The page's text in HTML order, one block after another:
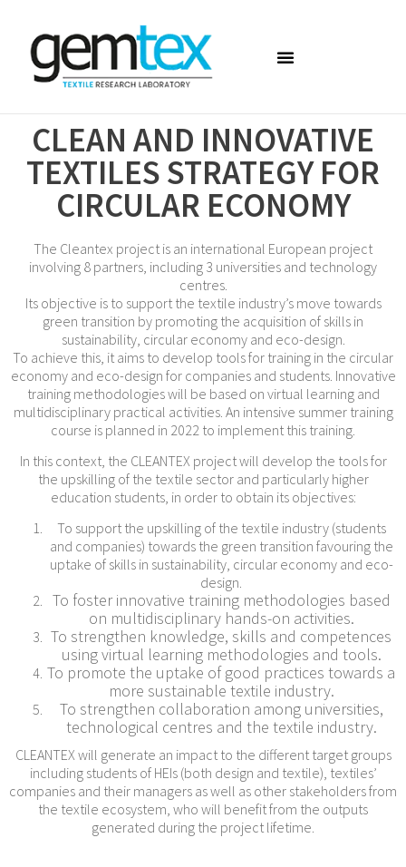
CLEAN AND INNOVATIVE
TEXTILES STRATEGY FOR
CIRCULAR ECONOMY
The Cleantex project is an international European project
involving 8 partners, including 3 universities and technology
centres.
Its objective is to support the textile industry’s move towards
green transition by promoting the acquisition of skills in
sustainability, circular economy and eco-design.
To achieve this, it aims to develop tools for training in the circular
economy and eco-design for companies and students. Innovative
training methodologies will be based on virtual learning and
multidisciplinary practical activities. An intensive summer training
course is planned in 2022 to implement this training.
In this context, the CLEANTEX project will develop the tools for
the upskilling of the textile sector and particularly higher
education students, in order to obtain its objectives:
To support the upskilling of the textile industry (students
and companies) towards the green transition favouring the
uptake of skills in sustainability, circular economy and eco-
design.
To foster innovative training methodologies based
on multidisciplinary hands-on activities.
To strengthen knowledge, skills and competences
using virtual learning methodologies and tools.
To promote the uptake of good practices towards a
more sustainable textile industry.
To strengthen collaboration among universities,
technological centres and the textile industry.
CLEANTEX will generate an impact to the different target groups
including students of HEIs (both design and textile), textiles’
companies and their managers as well as other stakeholders from
the textile ecosystem, who will benefit from the outputs
generated during the project lifetime.